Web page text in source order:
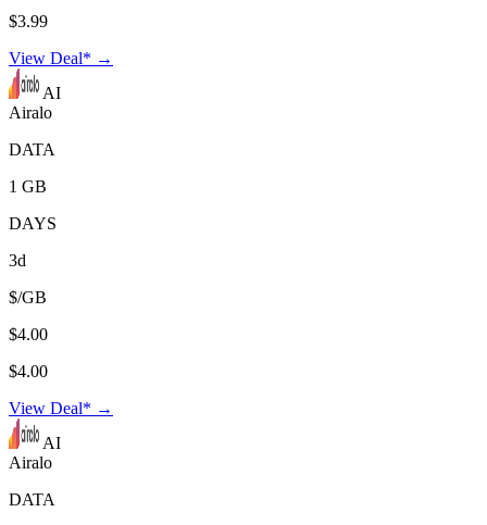
$3.99
View Deal* →
AI
Airalo
DATA
1 GB
DAYS
3d
$/GB
$4.00
$4.00
View Deal* →
AI
Airalo
DATA